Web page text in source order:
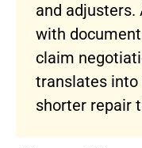
and adjusters.
with
claim
translates into
shorter repair